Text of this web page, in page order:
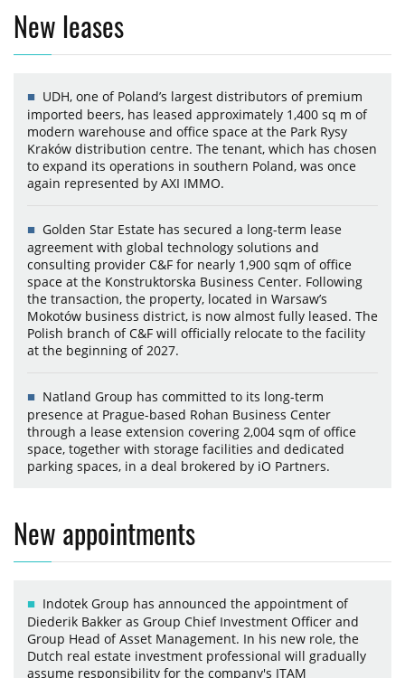
New leases
UDH, one of Poland’s largest distributors of premium
imported beers, has leased approximately 1,400 sq m of
modern warehouse and office space at the Park Rysy
Kraków distribution centre. The tenant, which has chosen
to expand its operations in southern Poland, was once
again represented by AXI IMMO.
Golden Star Estate has secured a long-term lease
agreement with global technology solutions and
consulting provider C&F for nearly 1,900 sqm of office
space at the Konstruktorska Business Center. Following
the transaction, the property, located in Warsaw’s
Mokotów business district, is now almost fully leased. The
Polish branch of C&F will officially relocate to the facility
at the beginning of 2027.
Natland Group has committed to its long-term
presence at Prague-based Rohan Business Center
through a lease extension covering 2,004 sqm of office
space, together with storage facilities and dedicated
parking spaces, in a deal brokered by iO Partners.
New appointments
Indotek Group has announced the appointment of
Diederik Bakker as Group Chief Investment Officer and
Group Head of Asset Management. In his new role, the
Dutch real estate investment professional will gradually
assume responsibility for the company's ITAM